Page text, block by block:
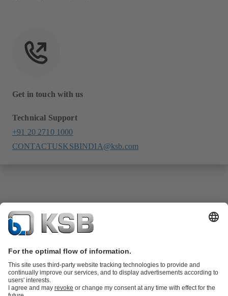
Get in touch with us
Technical Support
+91 20 2710 1000
CONTACTUSKSBINDIA@ksb.com